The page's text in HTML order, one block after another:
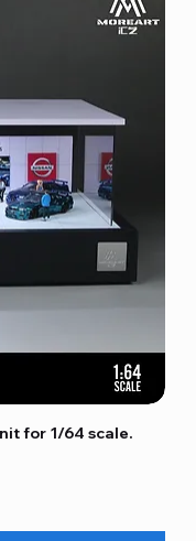
for 1/64 scale.